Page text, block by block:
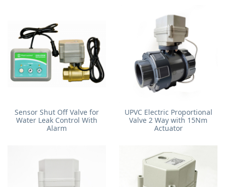
Sensor Shut Off Valve for
Water Leak Control With
Alarm
UPVC Electric Proportional
Valve 2 Way with 15Nm
Actuator